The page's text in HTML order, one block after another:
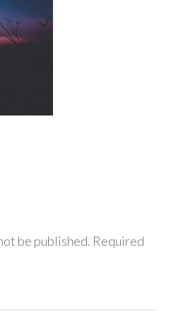
be published. Required